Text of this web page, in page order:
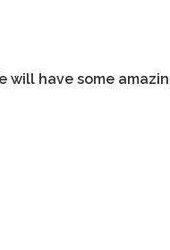
will have some